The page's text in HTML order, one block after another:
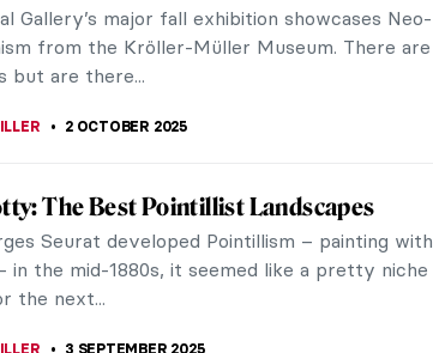
Gallery’s major fall exhibition showcases Neo-
from the Kröller-Müller Museum. There are
but are there...
2 OCTOBER 2025
The Best Pointillist Landscapes
Seurat developed Pointillism – painting with
in the mid-1880s, it seemed like a pretty niche
the next...
3 SEPTEMBER 2025